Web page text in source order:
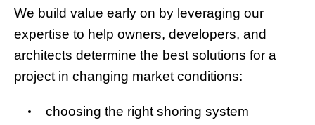
We build value early on by leveraging our
expertise to help owners, developers, and
architects determine the best solutions for a
project in changing market conditions:
choosing the right shoring system